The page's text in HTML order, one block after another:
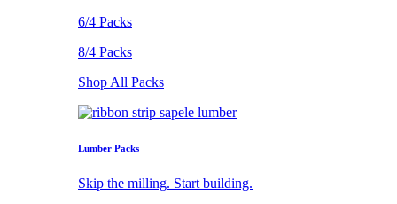
6/4 Packs
8/4 Packs
Shop All Packs
Lumber Packs
Skip the milling. Start building.